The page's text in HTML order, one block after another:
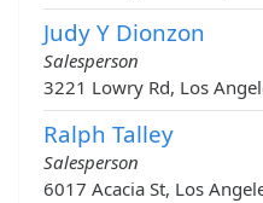
Judy Y Dionzon
Salesperson
3221 Lowry Rd, Los
Ralph Talley
Salesperson
6017 Acacia St, Los